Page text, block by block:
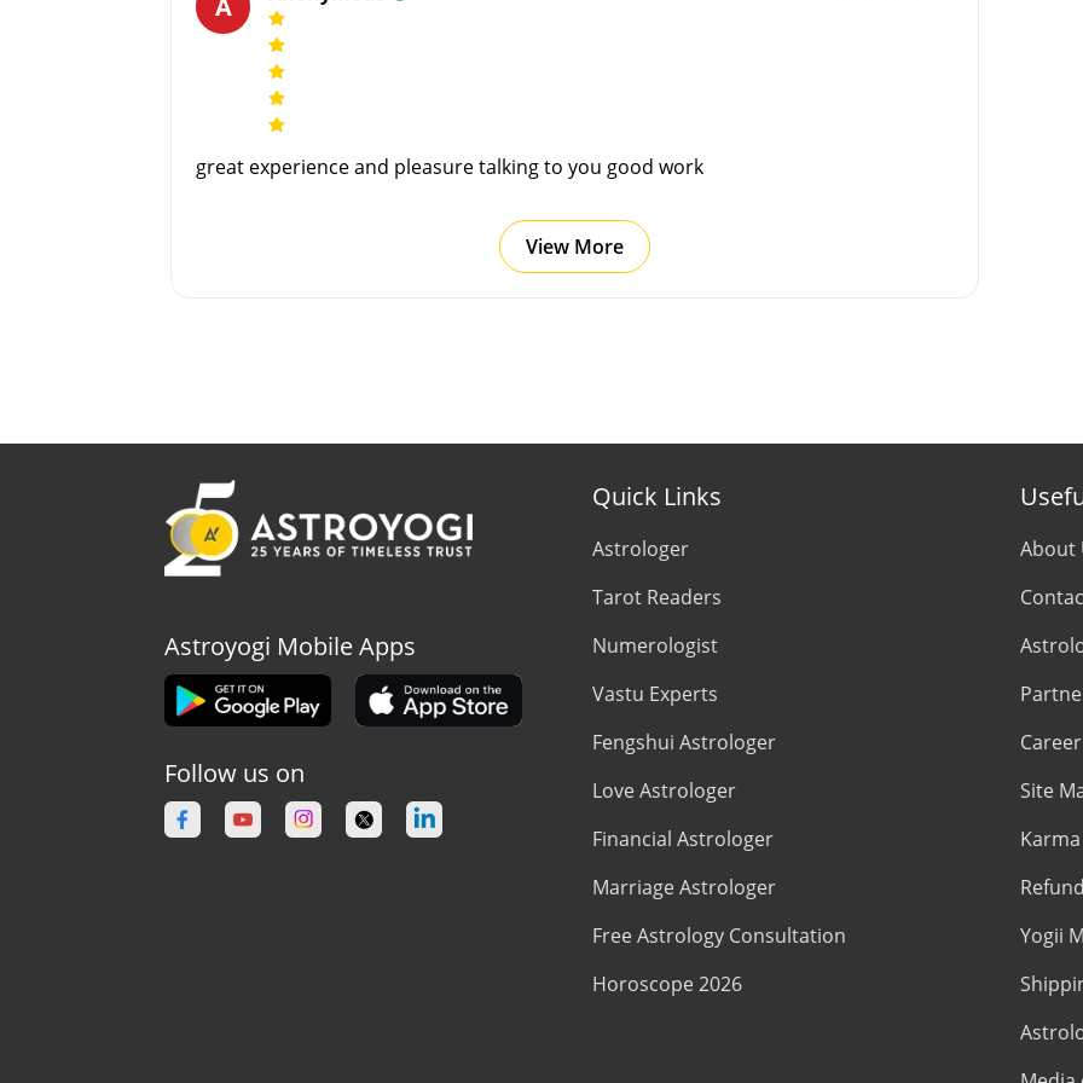
great experience and pleasure talking to you good work
View More
Astroyogi Mobile Apps
Follow us on
Quick Links
Astrologer
Tarot Readers
Numerologist
Vastu Experts
Fengshui Astrologer
Love Astrologer
Financial Astrologer
Marriage Astrologer
Free Astrology Consultation
Horoscope 2026
About
Career
Site
Yogii